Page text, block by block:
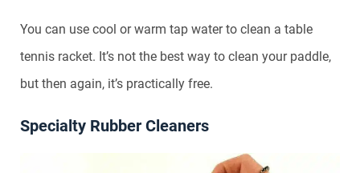
You can use cool or warm tap water to clean a table
tennis racket. It’s not the best way to clean your paddle,
but then again, it’s practically free.
Specialty Rubber Cleaners